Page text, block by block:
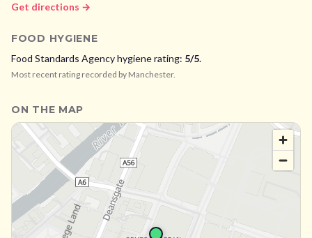
Get directions →
FOOD HYGIENE
Food Standards Agency hygiene rating: 5/5.
Most recent rating recorded by Manchester.
ON THE MAP